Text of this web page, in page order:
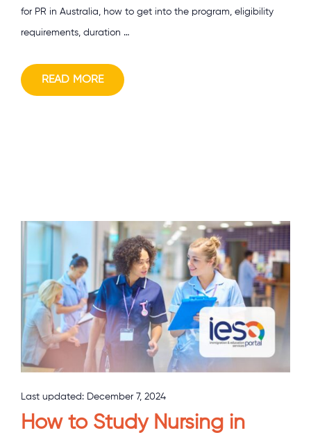
for PR in Australia, how to get into the program, eligibility
requirements, duration …
READ MORE
Last updated: December 7, 2024
How to Study Nursing in